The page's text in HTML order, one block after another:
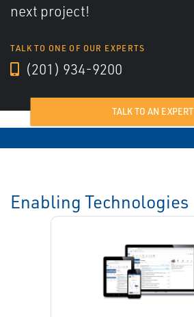
next project!
TALK TO ONE OF OUR EXPERTS
(201) 934-9200
TALK TO AN EXPERT
Enabling Technologies